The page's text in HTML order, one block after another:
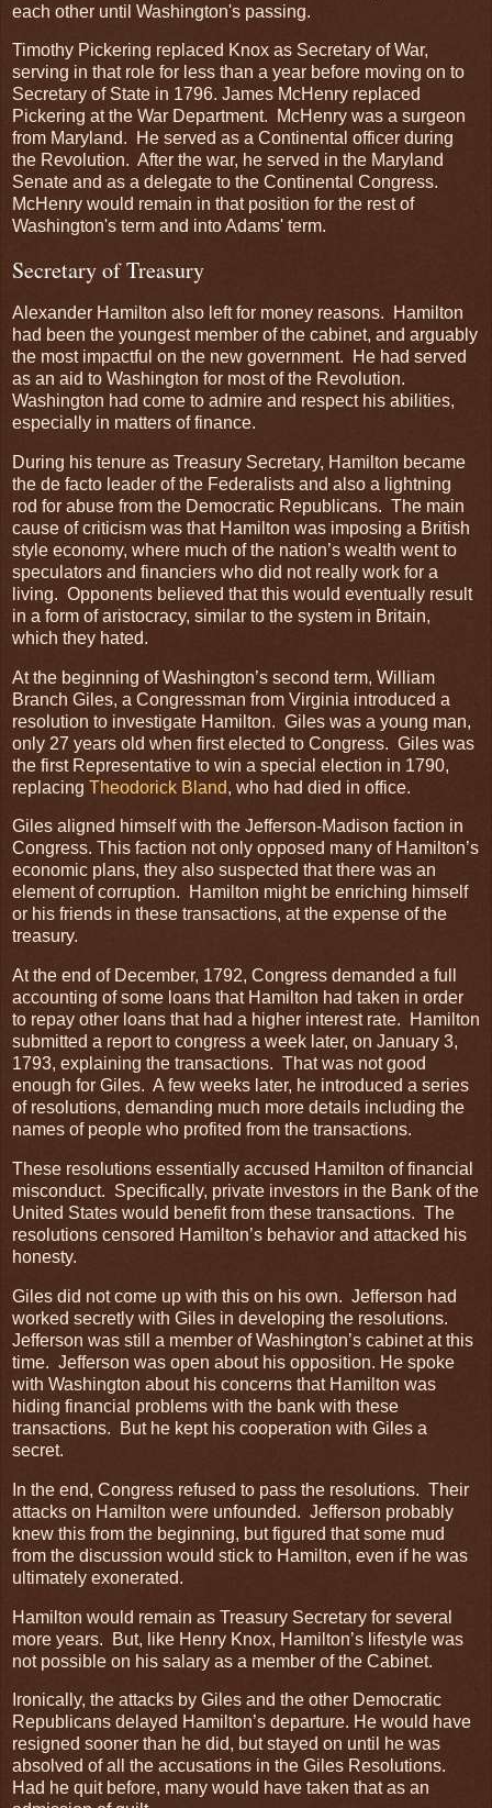
each other until Washington's passing.
Timothy Pickering replaced Knox as Secretary of War,
serving in that role for less than a year before moving on to
Secretary of State in 1796. James McHenry replaced
Pickering at the War Department. McHenry was a surgeon
from Maryland. He served as a Continental officer during
the Revolution. After the war, he served in the Maryland
Senate and as a delegate to the Continental Congress.
McHenry would remain in that position for the rest of
Washington's term and into Adams' term.
Secretary of Treasury
Alexander Hamilton also left for money reasons. Hamilton
had been the youngest member of the cabinet, and arguably
the most impactful on the new government. He had served
as an aid to Washington for most of the Revolution.
Washington had come to admire and respect his abilities,
especially in matters of finance.
During his tenure as Treasury Secretary, Hamilton became
the de facto leader of the Federalists and also a lightning
rod for abuse from the Democratic Republicans. The main
cause of criticism was that Hamilton was imposing a British
style economy, where much of the nation’s wealth went to
speculators and financiers who did not really work for a
living. Opponents believed that this would eventually result
in a form of aristocracy, similar to the system in Britain,
which they hated.
At the beginning of Washington’s second term, William
Branch Giles, a Congressman from Virginia introduced a
resolution to investigate Hamilton. Giles was a young man,
only 27 years old when first elected to Congress. Giles was
the first Representative to win a special election in 1790,
replacing Theodorick Bland, who had died in office.
Giles aligned himself with the Jefferson-Madison faction in
Congress. This faction not only opposed many of Hamilton’s
economic plans, they also suspected that there was an
element of corruption. Hamilton might be enriching himself
or his friends in these transactions, at the expense of the
treasury.
At the end of December, 1792, Congress demanded a full
accounting of some loans that Hamilton had taken in order
to repay other loans that had a higher interest rate. Hamilton
submitted a report to congress a week later, on January 3,
1793, explaining the transactions. That was not good
enough for Giles. A few weeks later, he introduced a series
of resolutions, demanding much more details including the
names of people who profited from the transactions.
These resolutions essentially accused Hamilton of financial
misconduct. Specifically, private investors in the Bank of the
United States would benefit from these transactions. The
resolutions censored Hamilton’s behavior and attacked his
honesty.
Giles did not come up with this on his own. Jefferson had
worked secretly with Giles in developing the resolutions.
Jefferson was still a member of Washington’s cabinet at this
time. Jefferson was open about his opposition. He spoke
with Washington about his concerns that Hamilton was
hiding financial problems with the bank with these
transactions. But he kept his cooperation with Giles a
secret.
In the end, Congress refused to pass the resolutions. Their
attacks on Hamilton were unfounded. Jefferson probably
knew this from the beginning, but figured that some mud
from the discussion would stick to Hamilton, even if he was
ultimately exonerated.
Hamilton would remain as Treasury Secretary for several
more years. But, like Henry Knox, Hamilton’s lifestyle was
not possible on his salary as a member of the Cabinet.
Ironically, the attacks by Giles and the other Democratic
Republicans delayed Hamilton’s departure. He would have
resigned sooner than he did, but stayed on until he was
absolved of all the accusations in the Giles Resolutions.
Had he quit before, many would have taken that as an